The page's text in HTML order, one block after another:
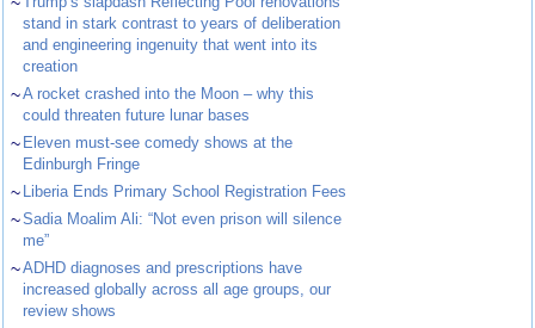
stand in stark contrast to years of deliberation
and engineering ingenuity that went into its
creation
~A rocket crashed into the Moon – why this
could threaten future lunar bases
~ Eleven must-see comedy shows at the
Edinburgh Fringe
~ Liberia Ends Primary School Registration Fees
~Sadia Moalim Ali: “Not even prison will silence
me”
~ADHD diagnoses and prescriptions have
increased globally across all age groups, our
review shows